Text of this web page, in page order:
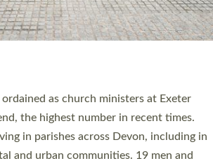
priests and church ministers being
this weekend is the highest for a
are being ordained as deacons and
priests after being ordained as deacons